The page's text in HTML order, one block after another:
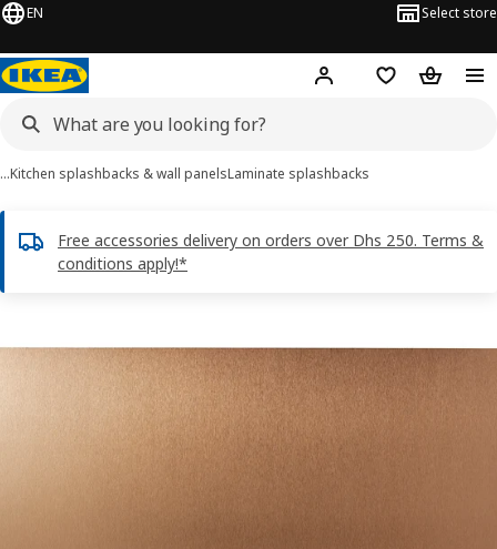
EN Select store
Hej! Log in or sign up
Shopping list
…Kitchen splashbacks & wall panelsLaminate splashbacks
Free accessories delivery on orders over Dhs 250. Terms &
conditions apply!*